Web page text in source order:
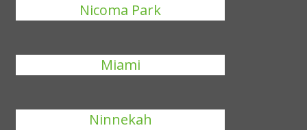
Nicoma Park
Miami
Ninnekah